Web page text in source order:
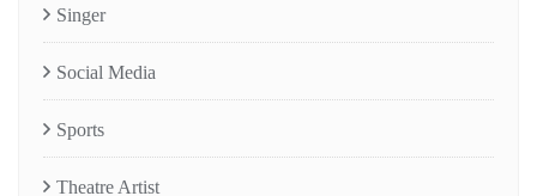
Singer
Social Media
Sports
Theatre Artist